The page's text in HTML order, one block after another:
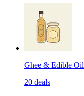
Ghee & Edible Oil
20 deals